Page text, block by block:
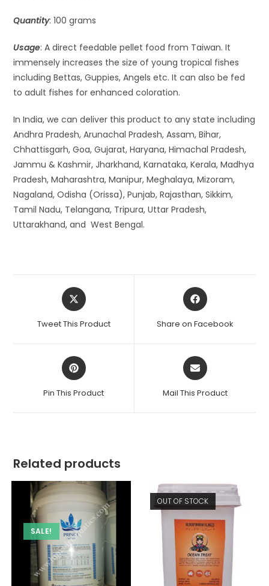
Quantity: 100 grams
Usage: A direct feedable pellet food from Taiwan. It
immensely increases the size of young tropical fishes
including Bettas, Guppies, Angels etc. It can also be fed
to adult fishes for enhanced coloration.
In India, we can deliver this product to any state including
Andhra Pradesh, Arunachal Pradesh, Assam, Bihar,
Chhattisgarh, Goa, Gujarat, Haryana, Himachal Pradesh,
Jammu & Kashmir, Jharkhand, Karnataka, Kerala, Madhya
Pradesh, Maharashtra, Manipur, Meghalaya, Mizoram,
Nagaland, Odisha (Orissa), Punjab, Rajasthan, Sikkim,
Tamil Nadu, Telangana, Tripura, Uttar Pradesh,
Uttarakhand, and West Bengal.
Opens
in
new
Tweet This Product
Opens
in
new
Share on Facebook
Opens
in
new
Pin This Product
Opens
in
new
Mail This Product
Related products
SALE!
OUT OF STOCK